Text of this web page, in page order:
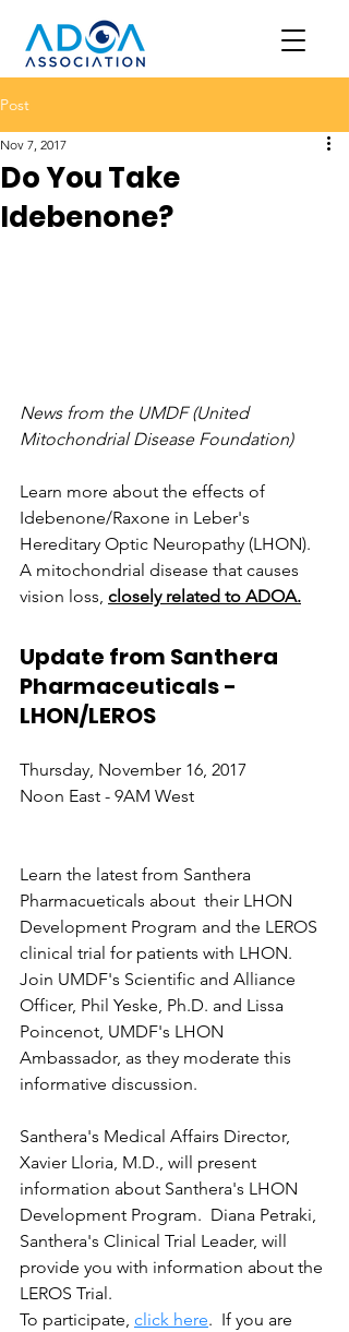
Post
Do You Take
Idebenone?
Nov 7, 2017
News from the UMDF (United
Mitochondrial Disease Foundation)
Learn more about the effects of
Idebenone/Raxone in Leber's
Hereditary Optic Neuropathy (LHON).
A mitochondrial disease that causes
vision loss, closely related to ADOA.
Update from Santhera
Pharmaceuticals -
LHON/LEROS
Thursday, November 16, 2017
Noon East - 9AM West
Learn the latest from Santhera
Pharmacueticals about  their LHON
Development Program and the LEROS
clinical trial for patients with LHON.
Join UMDF's Scientific and Alliance
Officer, Phil Yeske, Ph.D. and Lissa
Poincenot, UMDF's LHON
Ambassador, as they moderate this
informative discussion.
Santhera's Medical Affairs Director,
Xavier Lloria, M.D., will present
information about Santhera's LHON
Development Program.  Diana Petraki,
Santhera's Clinical Trial Leader, will
provide you with information about the
LEROS Trial.
To participate, click here.  If you are